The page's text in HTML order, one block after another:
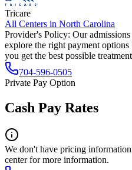
Tricare
All Centers in North Carolina
Provider's Policy: Our
explore the right payment options
you get the best possible
704-596-0505
Private Pay Option
Cash Pay Rates
We don't have pricing
center for more information.